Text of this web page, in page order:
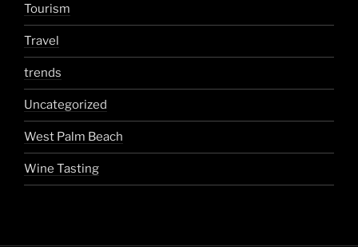
Tourism
Travel
trends
Uncategorized
West Palm Beach
Wine Tasting